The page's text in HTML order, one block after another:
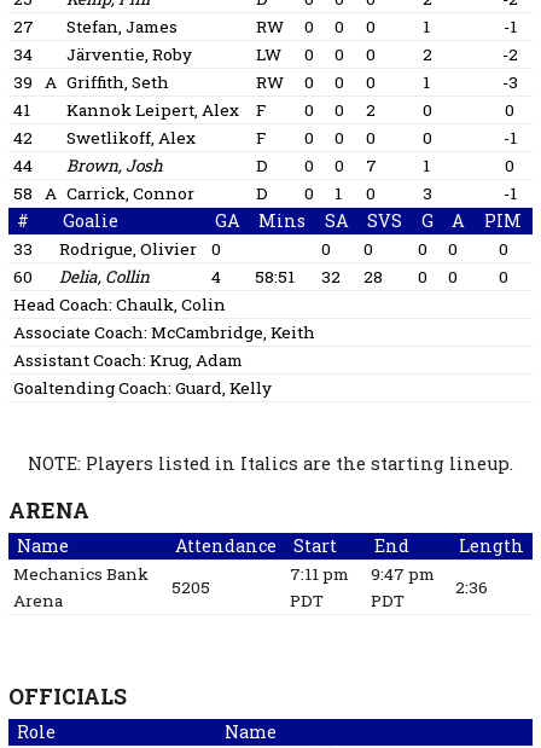
27
Stefan, James RW 0 0 0 1
-1
34
Järventie, Roby LW 0 0 0 2
-2
39
A Griffith, Seth RW 0 0 0 1
-3
41
Kannok Leipert, Alex F 0 0 2 0
0
42
Swetlikoff, Alex F 0 0 0 0
-1
44
Brown, Josh D 0 0 7 1
0
58
A Carrick, Connor D 0 1 0 3 -1
# Goalie GA Mins SA SVS G A PIM
33 Rodrigue, Olivier 0 0 0 0 0
0
60
Delia, Collin 4 58:51 32 28 0 0
0
Head Coach: Chaulk, Colin
Associate Coach: McCambridge, Keith
Assistant Coach: Krug, Adam
Goaltending Coach: Guard, Kelly
NOTE: Players listed in Italics are the starting lineup.
ARENA
Name Attendance Start End Length
Mechanics Bank
Arena
5205
7:11 pm
PDT
9:47 pm
PDT
2:36
OFFICIALS
Role Name